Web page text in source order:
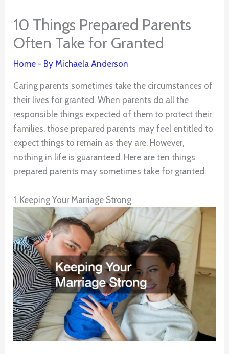
10 Things Prepared Parents
Often Take for Granted
Home - ByMichaela Anderson
Caring parents sometimes take the circumstances of
their lives for granted. When parents do all the
responsible things expected of them to protect their
families, those prepared parents may feel entitled to
expect things to remain as they are. However,
nothing in life is guaranteed. Here are ten things
prepared parents may sometimes take for granted:
1. Keeping Your Marriage Strong